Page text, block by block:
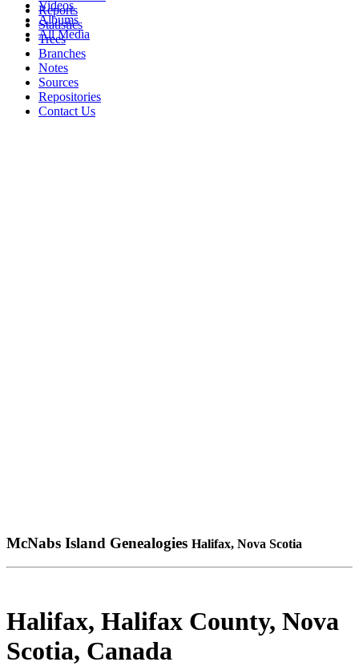
Videos
Albums
All Media
Reports
Statistics
Trees
Branches
Notes
Sources
Repositories
Contact Us
McNabs Island Genealogies Halifax, Nova Scotia
Halifax, Halifax County, Nova
Scotia, Canada